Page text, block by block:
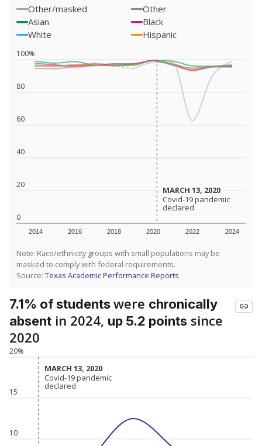
Other/masked
Other
Asian
Black
White
Hispanic
0
20
40
60
80
100%
2014 2016 2018 2020 2022 2024
MARCH 13, 2020
MARCH 13, 2020
Covid-19 pandemic
declared
Covid-19 pandemic
declared
Note: Race/ethnicity groups with small populations may be
masked to comply with federal requirements.
Source: Texas Academic Performance Reports
7.1% of studentswere chronically
absent in 2024, up 5.2 points since
2020
10
15
20%
MARCH 13, 2020
MARCH 13, 2020
Covid-19 pandemic
declared
Covid-19 pandemic
declared